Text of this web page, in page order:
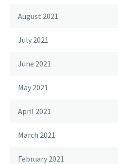
August 2021
July 2021
June 2021
May 2021
April 2021
March 2021
February 2021